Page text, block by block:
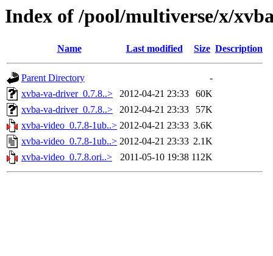
Index of /pool/multiverse/x/
Name Last modified Size Description
Parent Directory
-
xvba-va-driver_0.7.8..>
2012-04-21 23:33
60K
xvba-va-driver_0.7.8..>
2012-04-21 23:33
57K
xvba-video_0.7.8-1ub..> 2012-04-21 23:33 3.6K
xvba-video_0.7.8-1ub..> 2012-04-21 23:33 2.1K
xvba-video_0.7.8.ori..>
2011-05-10 19:38 112K